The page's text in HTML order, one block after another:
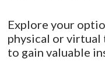
Explore your
physical or
to gain valuable